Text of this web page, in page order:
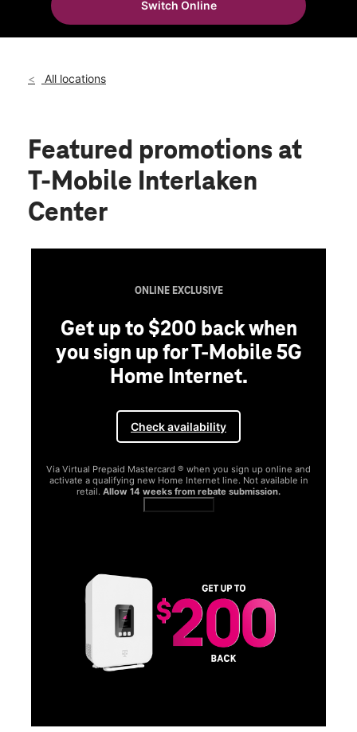
Thurs:
11:00 am - 7:00 pm
42156 Big Bear Blvd Big Bear Lake, CA 92315
Switch Online
All locations
Featured promotions at
T-Mobile Interlaken
Center
ONLINE EXCLUSIVE
Get up to $200 back when
you sign up for T-Mobile 5G
Home Internet.
Check availability
Via Virtual Prepaid Mastercard ® when you sign up online and
activate a qualifying new Home Internet line. Not available in
retail. Allow 14 weeks from rebate submission.